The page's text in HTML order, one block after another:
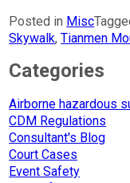
Posted in Misc
Skywalk,Tianmen
Categories
Airborne hazardous
CDM Regulations
Consultant's Blog
Court Cases
Event Safety